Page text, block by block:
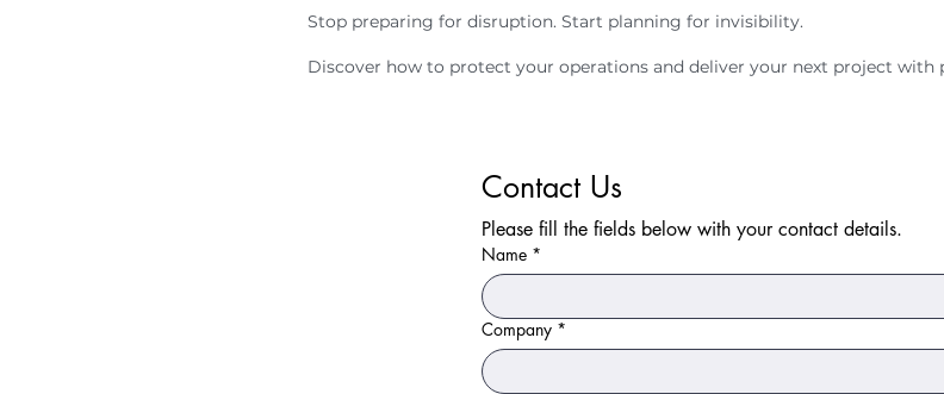
Stop preparing for disruption. Start planning for invisibility.
Discover how to protect your operations and deliver your next project with
Contact Us
Please fill the fields below with your contact details.
Name *
Company *